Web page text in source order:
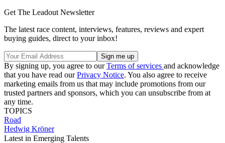
Get The Leadout Newsletter
The latest race content, interviews, features, reviews and expert
buying guides, direct to your inbox!
By signing up, you agree to ourTerms of services and acknowledge
that you have read ourPrivacy Notice. You also agree to receive
marketing emails from us that may include promotions from our
trusted partners and sponsors, which you can unsubscribe from at
any time.
TOPICS
Road
Hedwig Kröner
Latest in Emerging Talents